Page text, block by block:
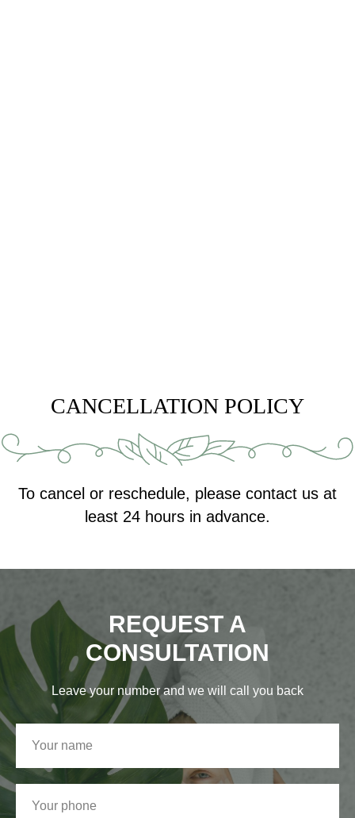
CANCELLATION POLICY
To cancel or reschedule, please contact us at
least 24 hours in advance.
REQUEST A
CONSULTATION
Leave your number and we will call you back